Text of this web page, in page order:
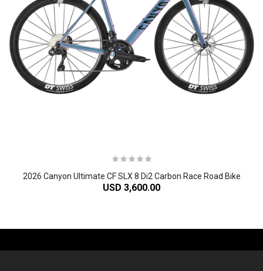
2026 Canyon Ultimate CF SLX 8 Di2 Carbon Race Road Bike
USD 3,600.00